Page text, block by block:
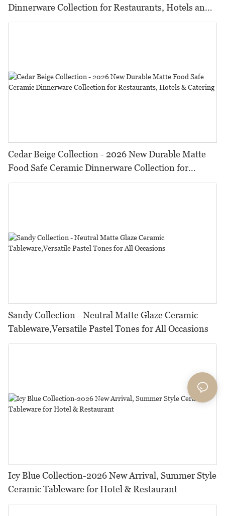
Dinnerware Collection for Restaurants, Hotels and
HORECA,Featuring Durable Food-Safe Design
Cedar Beige Collection - 2026 New Durable Matte
Food Safe Ceramic Dinnerware Collection for
Restaurants, Hotels & Catering
Sandy Collection - Neutral Matte Glaze Ceramic
Tableware,Versatile Pastel Tones for All Occasions
Icy Blue Collection-2026 New Arrival, Summer Style
Ceramic Tableware for Hotel & Restaurant